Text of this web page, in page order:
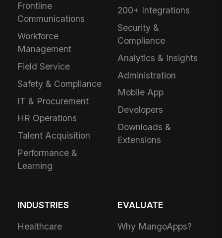
Frontline
Communications
Workforce
Management
Field Service
Safety & Compliance
IT & Procurement
HR Operations
Talent Acquisition
Performance &
Learning
200+ Integrations
Security &
Compliance
Analytics & Insights
Administration
Mobile App
Developers
Downloads &
Extensions
INDUSTRIES
Healthcare
EVALUATE
Why MangoApps?